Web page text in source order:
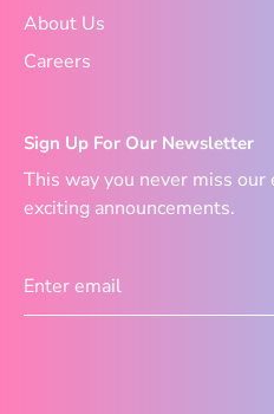
About Us
Careers
Sign Up For Our Newsletter
This way you never miss our
exciting announcements.